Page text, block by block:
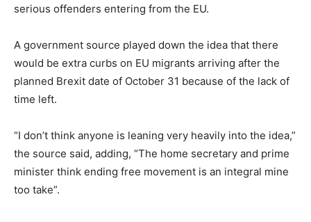
serious offenders entering from the EU.
A government source played down the idea that there
would be extra curbs on EU migrants arriving after the
planned Brexit date of October 31 because of the lack of
time left.
“I don’t think anyone is leaning very heavily into the idea,”
the source said, adding, “The home secretary and prime
minister think ending free movement is an integral mine
too take”.